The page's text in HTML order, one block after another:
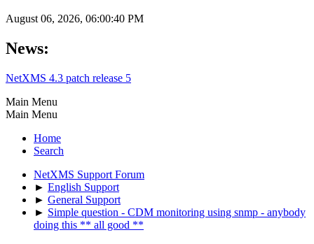
August 06, 2026, 06:00:40 PM
News:
NetXMS 4.3 patch release 5
Main Menu
Main Menu
Home
Search
NetXMS Support Forum
► English Support
► General Support
► Simple question - CDM monitoring using snmp - anybody
doing this ** all good **